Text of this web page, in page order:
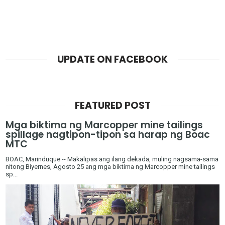
UPDATE ON FACEBOOK
FEATURED POST
Mga biktima ng Marcopper mine tailings
spillage nagtipon-tipon sa harap ng Boac
MTC
BOAC, Marinduque -- Makalipas ang ilang dekada, muling nagsama-sama
nitong Biyernes, Agosto 25 ang mga biktima ng Marcopper mine tailings
sp...